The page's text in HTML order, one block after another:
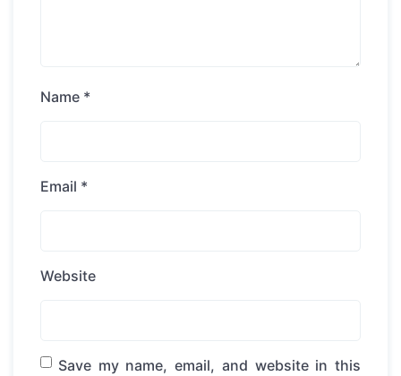
Name *
Email *
Website
Save my name, email, and website in this